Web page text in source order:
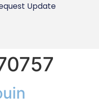
Update